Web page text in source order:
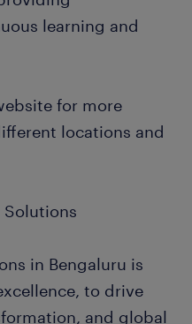
learning and
for more
locations and
Solutions
in Bengaluru is
to drive
and global